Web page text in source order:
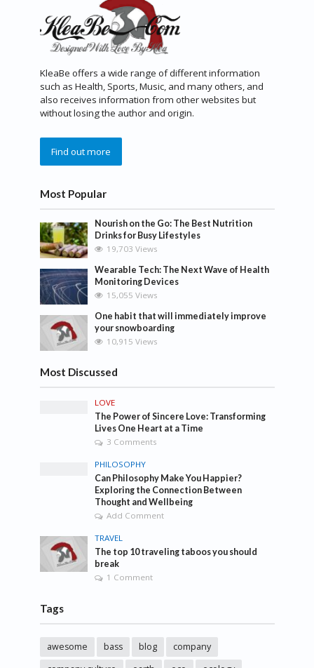
KleaBe offers a wide range of different information
such as Health, Sports, Music, and many others, and
also receives information from other websites but
without losing the author and origin.
Find out more
Most Popular
Nourish on the Go: The Best Nutrition
Drinks for Busy Lifestyles
19,703 Views
Wearable Tech: The Next Wave of Health
Monitoring Devices
15,055 Views
One habit that will immediately improve
your snowboarding
10,915 Views
Most Discussed
LOVE
The Power of Sincere Love: Transforming
Lives One Heart at a Time
3 Comments
PHILOSOPHY
Can Philosophy Make You Happier?
Exploring the Connection Between
Thought and Wellbeing
Add Comment
TRAVEL
The top 10 traveling taboos you should
break
1 Comment
Tags
awesome bass blog
company